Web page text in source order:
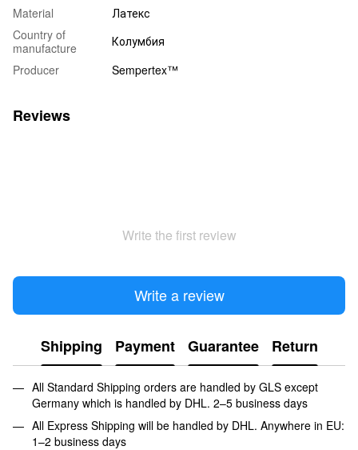
Material
Латекс
Country of
manufacture
Колумбия
Producer
Sempertex™
Reviews
Write the first review
Write a review
Shipping Payment Guarantee Return
All Standard Shipping orders are handled by GLS except
Germany which is handled by DHL. 2–5 business days
All Express Shipping will be handled by DHL. Anywhere in EU:
1–2 business days